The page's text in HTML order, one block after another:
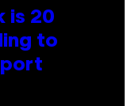
is 20
to